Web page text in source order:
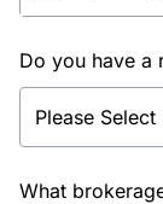
Do you have a
What